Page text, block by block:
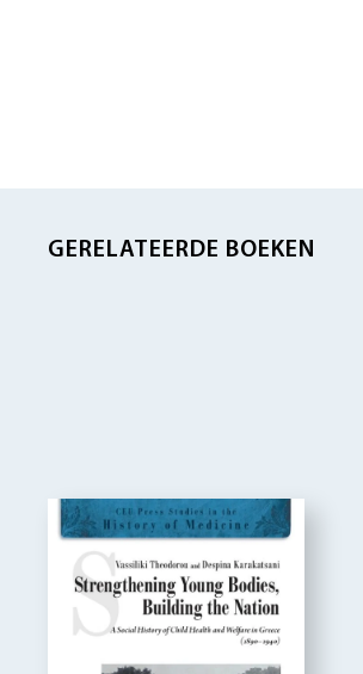
GERELATEERDE BOEKEN